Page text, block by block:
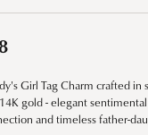
Bracelets
Cuff Bracelets
Cs of Diamonds
Girl Tag Charm crafted
gold - elegant
and timeless father-